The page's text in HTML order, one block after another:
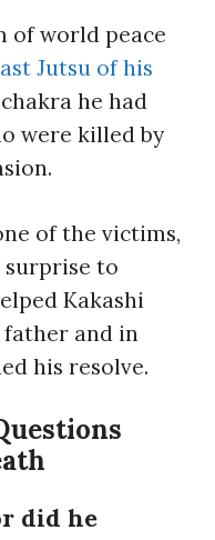
of world peace
Jutsu of his
he had
were killed by
of the victims,
surprise to
Kakashi
father and in
his resolve.
did he